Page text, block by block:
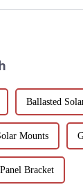
Ballasted
Mounts
Bracket